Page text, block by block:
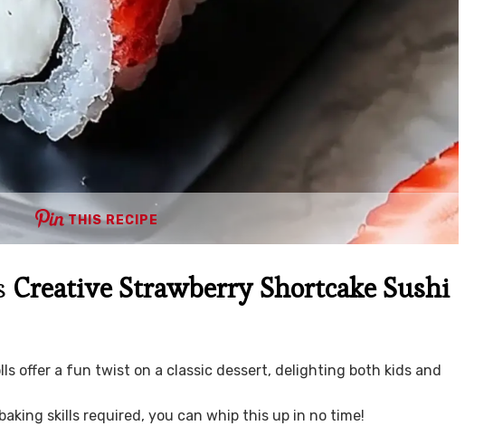
THIS RECIPE
Creative Strawberry Shortcake Sushi
offer a fun twist on a classic dessert, delighting both kids and
skills required, you can whip this up in no time!